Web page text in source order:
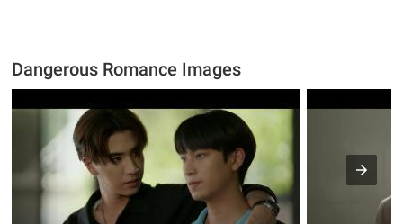
Dangerous Romance Images